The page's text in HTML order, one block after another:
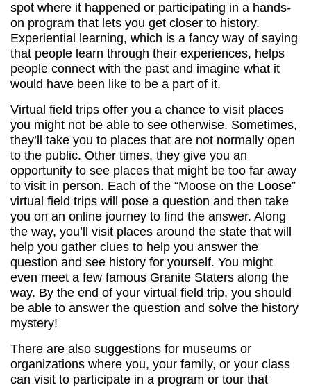
spot where it happened or participating in a hands-
on program that lets you get closer to history.
Experiential learning, which is a fancy way of saying
that people learn through their experiences, helps
people connect with the past and imagine what it
would have been like to be a part of it.
Virtual field trips offer you a chance to visit places
you might not be able to see otherwise. Sometimes,
they’ll take you to places that are not normally open
to the public. Other times, they give you an
opportunity to see places that might be too far away
to visit in person. Each of the “Moose on the Loose”
virtual field trips will pose a question and then take
you on an online journey to find the answer. Along
the way, you’ll visit places around the state that will
help you gather clues to help you answer the
question and see history for yourself. You might
even meet a few famous Granite Staters along the
way. By the end of your virtual field trip, you should
be able to answer the question and solve the history
mystery!
There are also suggestions for museums or
organizations where you, your family, or your class
can visit to participate in a program or tour that